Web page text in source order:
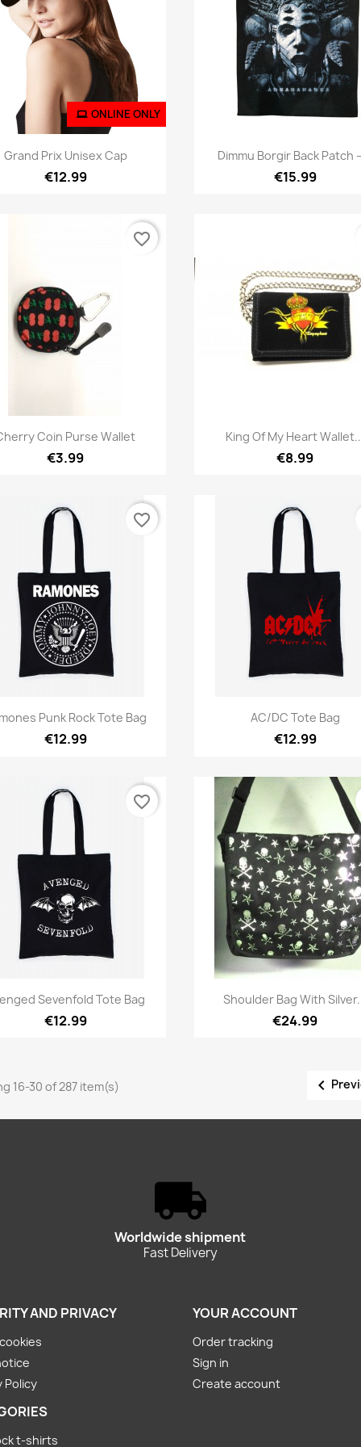
 Quick view
Grand Prix Unisex Cap
€12.99
ONLINE ONLY
Quick view
Dimmu Borgir Back Patch
€15.99
Quick view
Coin Purse Wallet
€3.99
favorite_border
Quick view
King Of My Heart
€8.99
Quick view
Punk Rock Tote Bag
€12.99
favorite_border
Quick view
AC/DC Tote Bag
€12.99
Quick view
Sevenfold Tote Bag
€12.99
favorite_border
Quick view
Shoulder Bag With
€24.99
16-30 of 287 item(s) 
Worldwide shipment
Fast Delivery
AND PRIVACY
Policy
t-shirts
YOUR ACCOUNT
Order tracking
Sign in
Create account